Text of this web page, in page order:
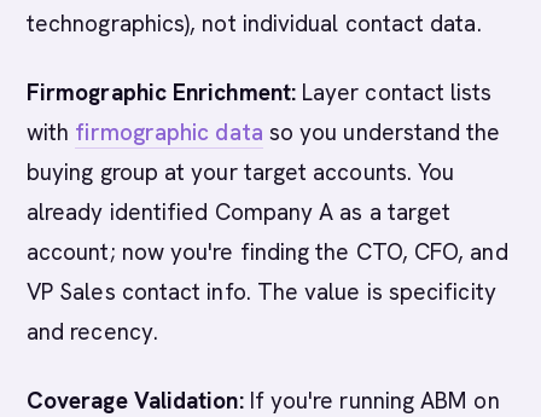
technographics), not individual contact data.
Firmographic Enrichment:Layer contact lists
with firmographic data so you understand the
buying group at your target accounts. You
already identified Company A as a target
account; now you're finding the CTO, CFO, and
VP Sales contact info. The value is specificity
and recency.
Coverage Validation:If you're running ABM on